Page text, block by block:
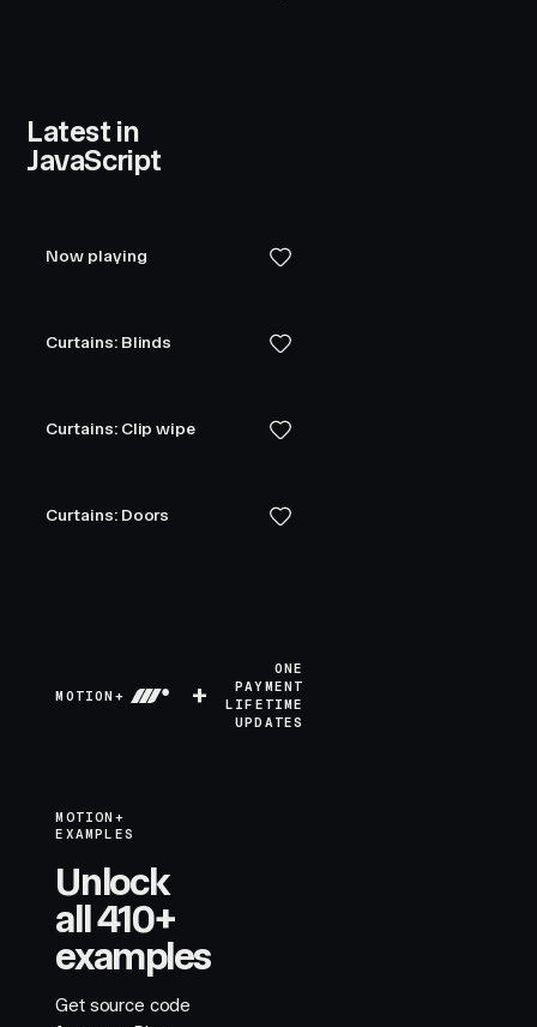
Latest in
JavaScript
Now playing
Curtains: Blinds
Curtains: Clip wipe
Curtains: Doors
MOTION+ +
ONE
PAYMENT
LIFETIME
UPDATES
MOTION+
EXAMPLES
Unlock
all 410+
examples
Get source code